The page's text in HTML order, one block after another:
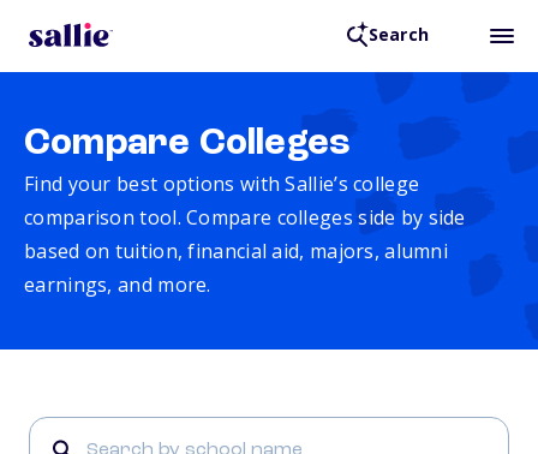
Search
Compare Colleges
Find your best options with Sallie’s college
comparison tool. Compare colleges side by side
based on tuition, financial aid, majors, alumni
earnings, and more.